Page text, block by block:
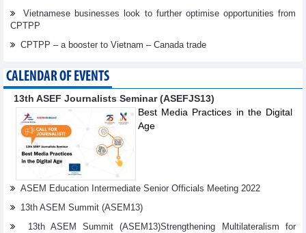
Vietnamese businesses look to further optimise opportunities from
CPTPP
CPTPP – a booster to Vietnam – Canada trade
CALENDAR OF EVENTS
13th ASEF Journalists Seminar (ASEFJS13)
Best Media Practices in the Digital
Age
ASEM Education Intermediate Senior Officials Meeting 2022
13th ASEM Summit (ASEM13)
13th ASEM Summit (ASEM13)Strengthening Multilateralism for